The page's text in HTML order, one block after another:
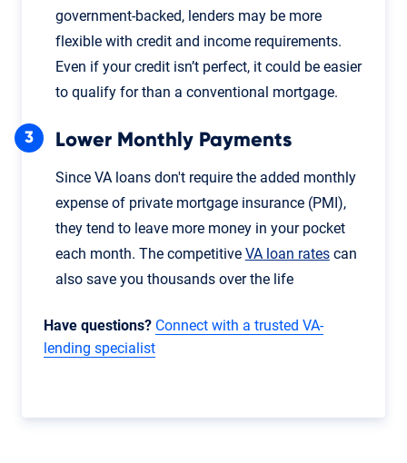
government-backed, lenders may be more
flexible with credit and income requirements.
Even if your credit isn’t perfect, it could be easier
to qualify for than a conventional mortgage.
Lower Monthly Payments
Since VA loans don't require the added monthly
expense of private mortgage insurance (PMI),
they tend to leave more money in your pocket
each month. The competitive VA loan ratescan
also save you thousands over the life
Have questions? Connect with a trusted VA-
lending specialist